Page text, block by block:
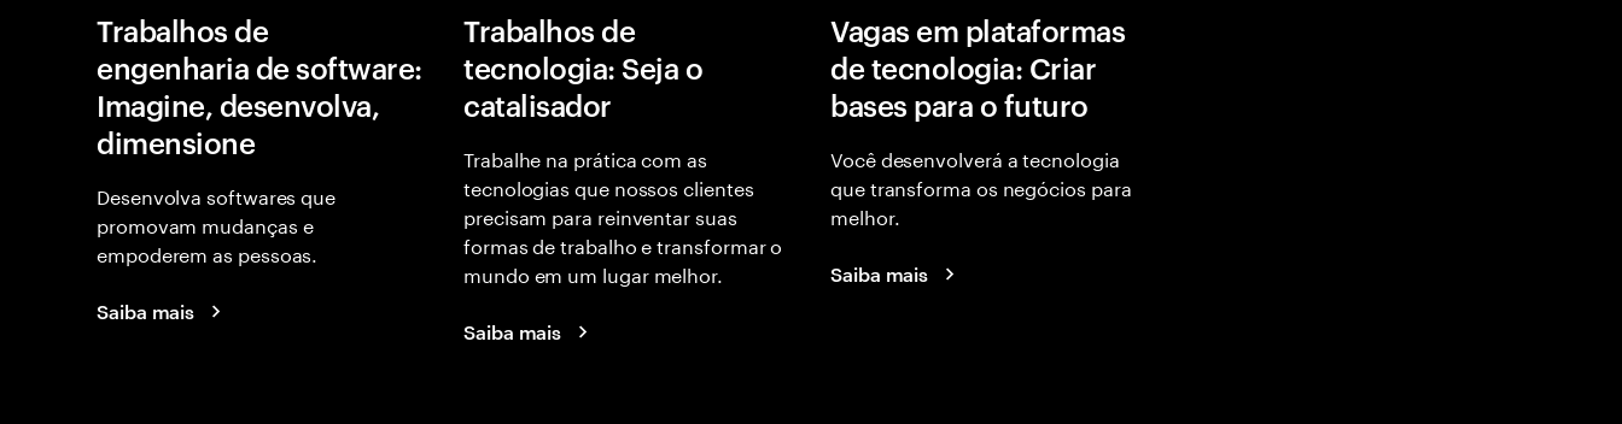
Trabalhos de
engenharia de software:
Imagine, desenvolva,
dimensione
Desenvolva softwares que
promovam mudanças e
empoderem as pessoas.
Saiba mais
Trabalhos de
tecnologia: Seja o
catalisador
Trabalhe na prática com as
tecnologias que nossos clientes
precisam para reinventar suas
formas de trabalho e transformar o
mundo em um lugar melhor.
Saiba mais
Vagas em plataformas
de tecnologia: Criar
bases para o futuro
Você desenvolverá a tecnologia
que transforma os negócios para
melhor.
Saiba mais